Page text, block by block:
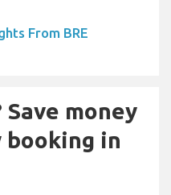
From BRE
money
booking in